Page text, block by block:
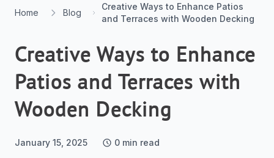
Home Blog
Creative Ways to Enhance Patios
and Terraces with Wooden Decking
Creative Ways to Enhance
Patios and Terraces with
Wooden Decking
January 15, 2025 0 min read